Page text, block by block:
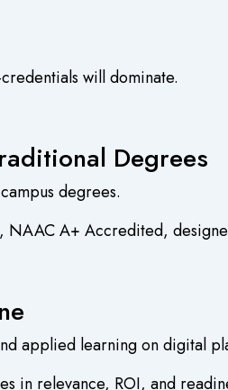
will dominate.
Degrees
degrees.
NAAC A+ Accredited,
applied learning on digital
in relevance, ROI, and